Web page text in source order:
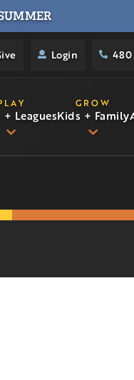
Login
LeaguesKids + Family
GROW